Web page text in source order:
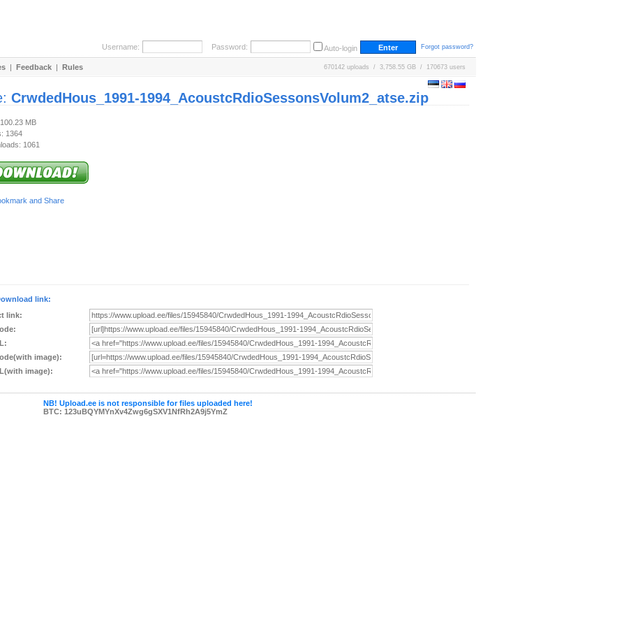
Username: Password: Auto-login Forgot password?
| Feedback | Rules 670142 uploads / 3,758.55 GB / 170673 users
CrwdedHous_1991-1994_AcoustcRdioSessonsVolum2_atse.zip
MB
1364
1061
link:
link:
image):
image):
NB! Upload.ee is not responsible for files uploaded here!
BTC: 123uBQYMYnXv4Zwg6gSXV1NfRh2A9j5YmZ